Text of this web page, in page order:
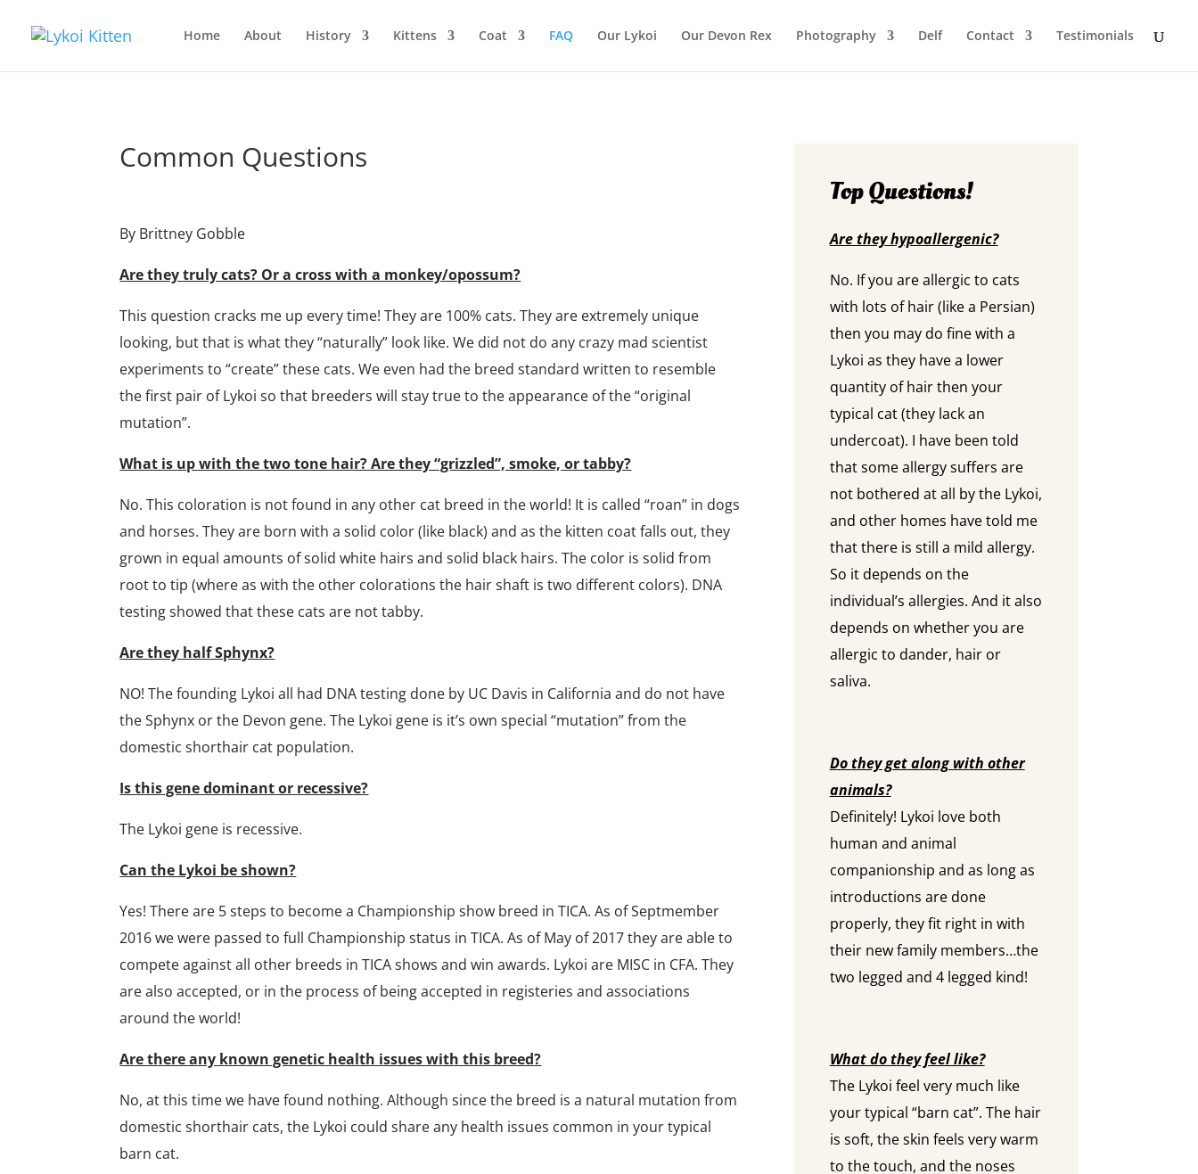
Home About History Kittens Coat FAQ Our Lykoi Our Devon Rex Photography Delf Contact Testimonials
Common Questions
By Brittney Gobble
Are they truly cats? Or a cross with a monkey/opossum?
This question cracks me up every time! They are 100% cats. They are extremely unique
looking, but that is what they “naturally” look like. We did not do any crazy mad scientist
experiments to “create” these cats. We even had the breed standard written to resemble
the first pair of Lykoi so that breeders will stay true to the appearance of the “original
mutation”.
What is up with the two tone hair? Are they “grizzled”, smoke, or tabby?
No. This coloration is not found in any other cat breed in the world! It is called “roan” in dogs
and horses. They are born with a solid color (like black) and as the kitten coat falls out, they
grown in equal amounts of solid white hairs and solid black hairs. The color is solid from
root to tip (where as with the other colorations the hair shaft is two different colors). DNA
testing showed that these cats are not tabby.
Are they half Sphynx?
NO! The founding Lykoi all had DNA testing done by UC Davis in California and do not have
the Sphynx or the Devon gene. The Lykoi gene is it’s own special “mutation” from the
domestic shorthair cat population.
Is this gene dominant or recessive?
The Lykoi gene is recessive.
Can the Lykoi be shown?
Yes! There are 5 steps to become a Championship show breed in TICA. As of Septmember
2016 we were passed to full Championship status in TICA. As of May of 2017 they are able to
compete against all other breeds in TICA shows and win awards. Lykoi are MISC in CFA. They
are also accepted, or in the process of being accepted in registeries and associations
around the world!
Are there any known genetic health issues with this breed?
No, at this time we have found nothing. Although since the breed is a natural mutation from
domestic shorthair cats, the Lykoi could share any health issues common in your typical
barn cat.
Top Questions!
Are they hypoallergenic?
No. If you are allergic to cats
with lots of hair (like a Persian)
then you may do fine with a
Lykoi as they have a lower
quantity of hair then your
typical cat (they lack an
undercoat). I have been told
that some allergy suffers are
not bothered at all by the Lykoi,
and other homes have told me
that there is still a mild allergy.
So it depends on the
individual’s allergies. And it also
depends on whether you are
allergic to dander, hair or
saliva.
Do they get along with other
animals?
Definitely! Lykoi love both
human and animal
companionship and as long as
introductions are done
properly, they fit right in with
their new family members…the
two legged and 4 legged kind!
What do they feel like?
The Lykoi feel very much like
your typical “barn cat”. The hair
is soft, the skin feels very warm
to the touch, and the noses